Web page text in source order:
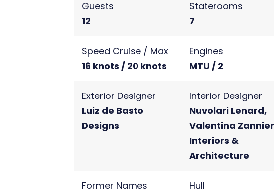
Guests
12
Staterooms
7
Speed Cruise / Max
16 knots / 20 knots
Engines
MTU / 2
Exterior Designer
Luiz de Basto
Designs
Interior Designer
Nuvolari Lenard,
Valentina Zannier
Interiors &
Architecture
Former Names
Hull